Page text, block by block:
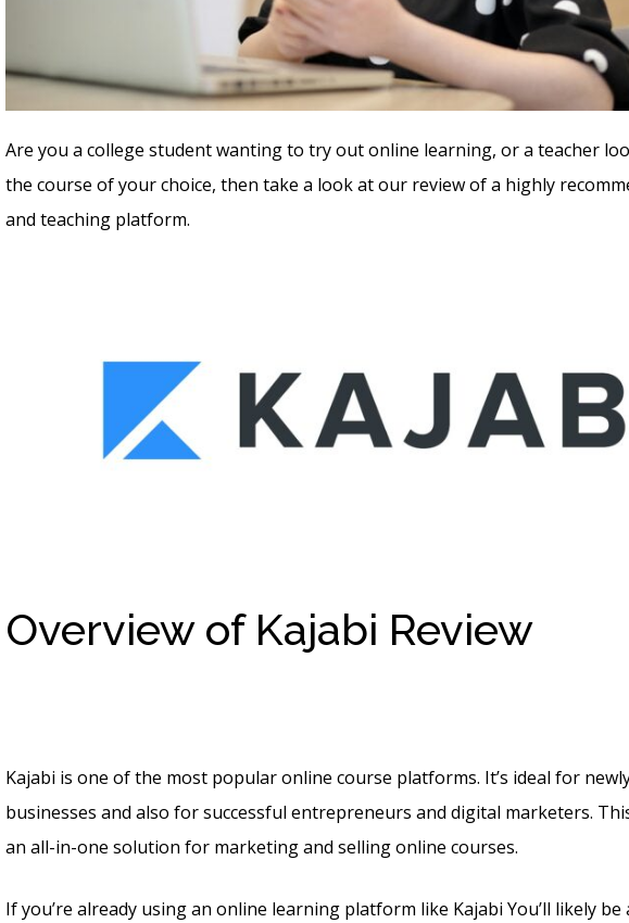
Are you a college student wanting to try out online learning, or a teacher
the course of your choice, then take a look at our review of a highly
and teaching platform.
Overview of Kajabi Review
Kajabi is one of the most popular online course platforms. It’s ideal for
businesses and also for successful entrepreneurs and digital marketers.
an all-in-one solution for marketing and selling online courses.
If you’re already using an online learning platform like Kajabi You’ll likely be